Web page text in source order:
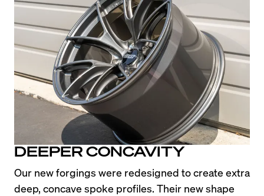
DEEPER CONCAVITY
Our new forgings were redesigned to create extra
deep, concave spoke profiles. Their new shape